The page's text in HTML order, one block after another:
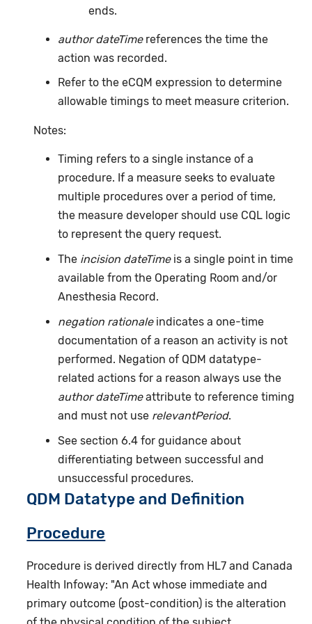
ends.
author dateTimereferences the time the
action was recorded.
Refer to the eCQM expression to determine
allowable timings to meet measure criterion.
Notes:
Timing refers to a single instance of a
procedure. If a measure seeks to evaluate
multiple procedures over a period of time,
the measure developer should use CQL logic
to represent the query request.
The incision dateTimeis a single point in time
available from the Operating Room and/or
Anesthesia Record.
negation rationaleindicates a one-time
documentation of a reason an activity is not
performed. Negation of QDM datatype-
related actions for a reason always use the
author dateTimeattribute to reference timing
and must not use relevantPeriod.
See section 6.4 for guidance about
differentiating between successful and
unsuccessful procedures.
QDM Datatype and Definition
Procedure
Procedure is derived directly from HL7 and Canada
Health Infoway: "An Act whose immediate and
primary outcome (post-condition) is the alteration